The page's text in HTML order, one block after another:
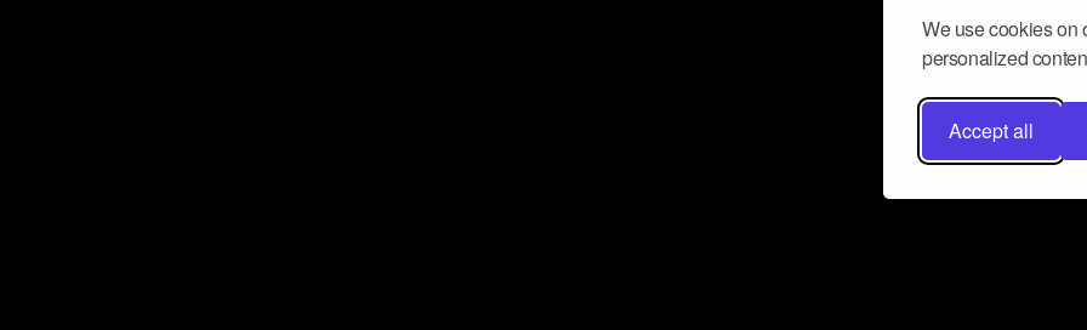
We use cookies on
personalized
Accept all